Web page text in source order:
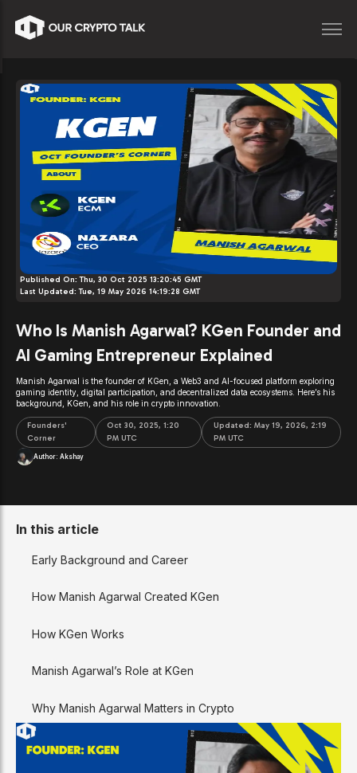
Published On:Thu, 30 Oct 2025 13:20:45 GMT
Last Updated:Tue, 19 May 2026 14:19:28 GMT
Who Is Manish Agarwal? KGen Founder and
AI Gaming Entrepreneur Explained
Manish Agarwal is the founder of KGen, a Web3 and AI-focused platform exploring
gaming identity, digital participation, and decentralized data ecosystems. Here’s his
background, KGen, and his role in crypto innovation.
Founders'
Corner
Oct 30, 2025, 1:20
PM UTC
Updated: May 19, 2026, 2:19
PM UTC
Author: Akshay
In this article
Early Background and Career
How Manish Agarwal Created KGen
How KGen Works
Manish Agarwal’s Role at KGen
Why Manish Agarwal Matters in Crypto